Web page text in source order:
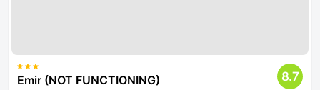
Emir (NOT FUNCTIONING) 8.7